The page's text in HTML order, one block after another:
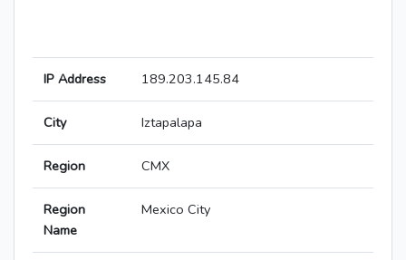
IP Address 189.203.145.84
City Iztapalapa
Region CMX
Region
Name
Mexico City